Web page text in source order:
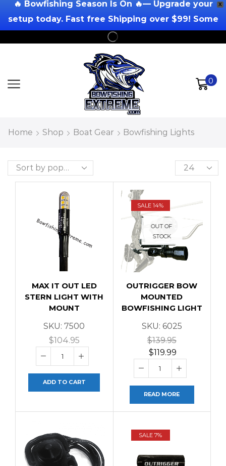
X
🔥 Bowfishing Season Is On 🔥— Upgrade your
setup today. Fast free Shipping over $99! Some
Exclusions Apply!
0
Home Shop Boat Gear Bowfishing Lights
MAX IT OUT LED
STERN LIGHT WITH
MOUNT
SKU:7500
$104.95
ADD TO CART
SALE 14%
OUT OF
STOCK
OUTRIGGER BOW
MOUNTED
BOWFISHING LIGHT
SKU: 6025
$139.95
$119.99
READ MORE
SALE 7%